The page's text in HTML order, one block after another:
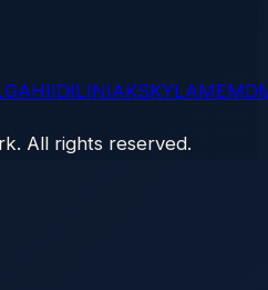
GAHIIDILINIAKSKYLAMEMD
All rights reserved.